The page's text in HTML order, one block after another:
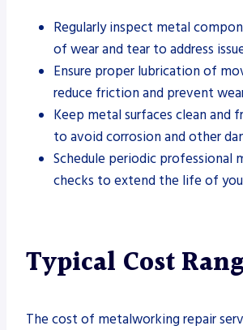
Regularly inspect metal
of wear and tear to address
Ensure proper lubrication of
reduce friction and prevent
Keep metal surfaces clean and
to avoid corrosion and other
Schedule periodic professional
checks to extend the life of
Typical Cost
The cost of metalworking repair